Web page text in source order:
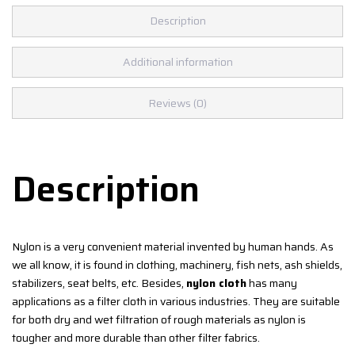
Description
Additional information
Reviews (0)
Description
Nylon is a very convenient material invented by human hands. As
we all know, it is found in clothing, machinery, fish nets, ash shields,
stabilizers, seat belts, etc. Besides, nylon clothhas many
applications as a filter cloth in various industries. They are suitable
for both dry and wet filtration of rough materials as nylon is
tougher and more durable than other filter fabrics.